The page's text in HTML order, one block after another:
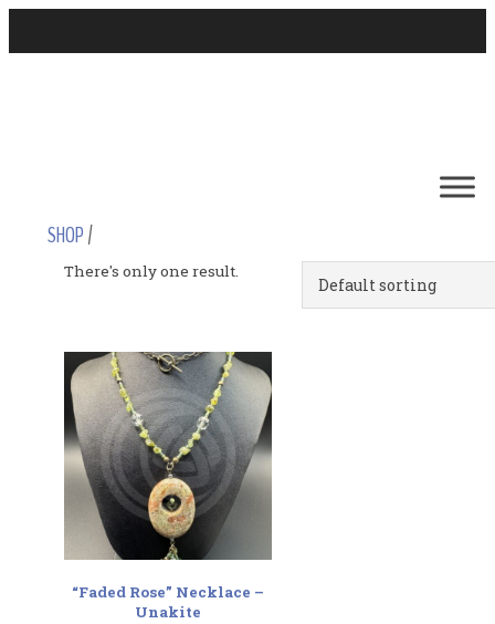
SHOP/
There's only one result.
“Faded Rose” Necklace –
Unakite